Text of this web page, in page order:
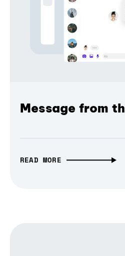
Message from
READ MORE